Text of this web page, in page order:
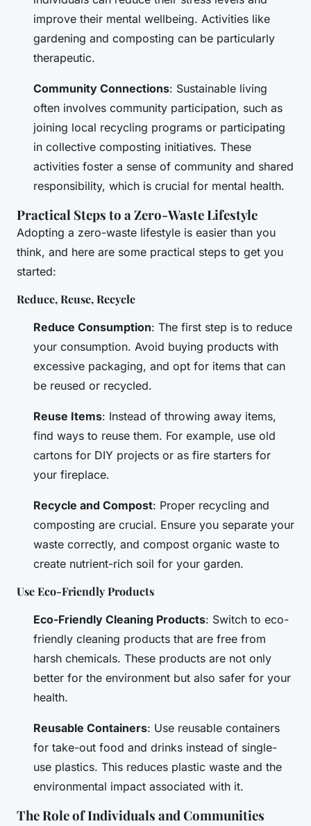
improve their mental wellbeing. Activities like
gardening and composting can be particularly
therapeutic.
Community Connections: Sustainable living
often involves community participation, such as
joining local recycling programs or participating
in collective composting initiatives. These
activities foster a sense of community and shared
responsibility, which is crucial for mental health.
Practical Steps to a Zero-Waste Lifestyle
Adopting a zero-waste lifestyle is easier than you
think, and here are some practical steps to get you
started:
Reduce, Reuse, Recycle
Reduce Consumption: The first step is to reduce
your consumption. Avoid buying products with
excessive packaging, and opt for items that can
be reused or recycled.
Reuse Items: Instead of throwing away items,
find ways to reuse them. For example, use old
cartons for DIY projects or as fire starters for
your fireplace.
Recycle and Compost: Proper recycling and
composting are crucial. Ensure you separate your
waste correctly, and compost organic waste to
create nutrient-rich soil for your garden.
Use Eco-Friendly Products
Eco-Friendly Cleaning Products: Switch to eco-
friendly cleaning products that are free from
harsh chemicals. These products are not only
better for the environment but also safer for your
health.
Reusable Containers: Use reusable containers
for take-out food and drinks instead of single-
use plastics. This reduces plastic waste and the
environmental impact associated with it.
The Role of Individuals and Communities